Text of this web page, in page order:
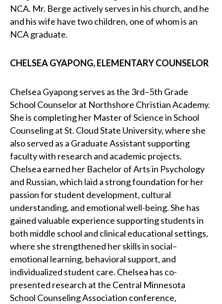
NCA. Mr. Berge actively serves in his church, and he
and his wife have two children, one of whom is an
NCA graduate.
CHELSEA GYAPONG, ELEMENTARY COUNSELOR
Chelsea Gyapong serves as the 3rd–5th Grade
School Counselor at Northshore Christian Academy.
She is completing her Master of Science in School
Counseling at St. Cloud State University, where she
also served as a Graduate Assistant supporting
faculty with research and academic projects.
Chelsea earned her Bachelor of Arts in Psychology
and Russian, which laid a strong foundation for her
passion for student development, cultural
understanding, and emotional well-being. She has
gained valuable experience supporting students in
both middle school and clinical educational settings,
where she strengthened her skills in social–
emotional learning, behavioral support, and
individualized student care. Chelsea has co-
presented research at the Central Minnesota
School Counseling Association conference,